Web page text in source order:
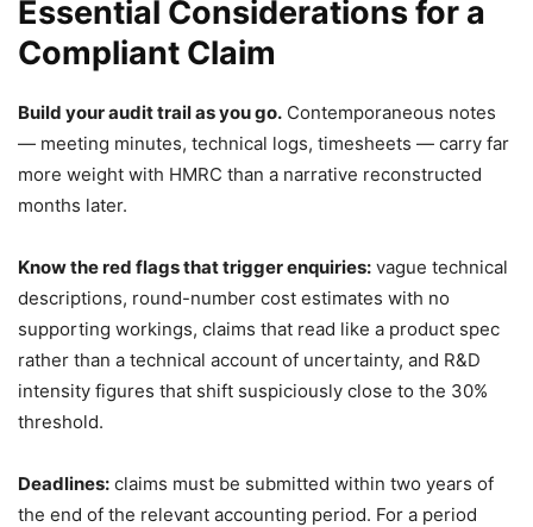
Essential Considerations for a
Compliant Claim
Build your audit trail as you go. Contemporaneous notes
— meeting minutes, technical logs, timesheets — carry far
more weight with HMRC than a narrative reconstructed
months later.
Know the red flags that trigger enquiries: vague technical
descriptions, round-number cost estimates with no
supporting workings, claims that read like a product spec
rather than a technical account of uncertainty, and R&D
intensity figures that shift suspiciously close to the 30%
threshold.
Deadlines: claims must be submitted within two years of
the end of the relevant accounting period. For a period